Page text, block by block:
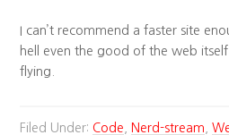
I can’t recommend a faster site
hell even the good of the web
flying.
Filed Under: Code Nerd-stream ,